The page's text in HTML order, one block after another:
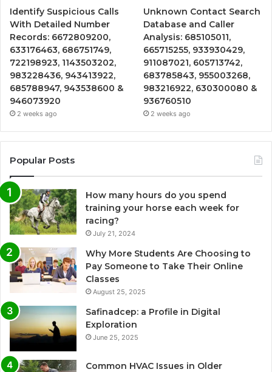
Identify Suspicious Calls
With Detailed Number
Records: 6672809200,
633176463, 686751749,
722198923, 1143503202,
983228436, 943413922,
685788947, 943538600 &
946073920
2 weeks ago
Unknown Contact Search
Database and Caller
Analysis: 685105011,
665715255, 933930429,
911087021, 605713742,
683785843, 955003268,
983216922, 630300080 &
936760510
2 weeks ago
Popular Posts
How many hours do you spend
training your horse each week for
racing?
July 21, 2024
Why More Students Are Choosing to
Pay Someone to Take Their Online
Classes
August 25, 2025
Safinadcep: a Profile in Digital
Exploration
June 25, 2025
Common HVAC Issues in Older